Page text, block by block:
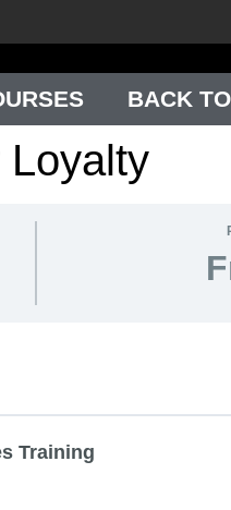
BACK
Loyalty
Training